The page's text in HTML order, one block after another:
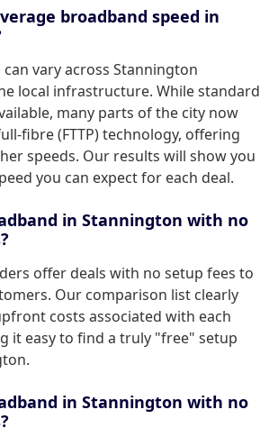
broadband speed in
can vary across Stannington
local infrastructure. While standard
many parts of the city now
fibre (FTTP) technology, offering
speeds. Our results will show you
you can expect for each deal.
in Stannington with no
offer deals with no setup fees to
Our comparison list clearly
costs associated with each
it easy to find a truly "free" setup
in Stannington with no